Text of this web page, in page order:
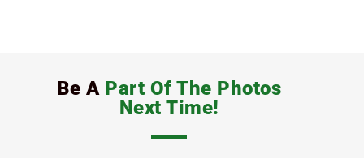
Be A Part Of The Photos
Next Time!